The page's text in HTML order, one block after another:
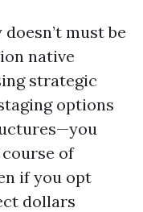
must be
native
strategic
options
of
if you opt
dollars